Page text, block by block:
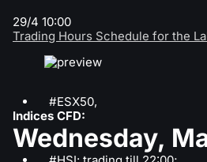
29/4 10:00
Trading Hours Schedule for the
Wednesday,
Indices CFD:
#ESX50,